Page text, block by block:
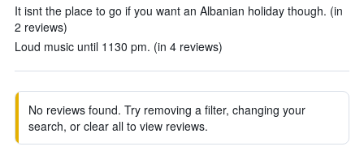
It isnt the place to go if you want an Albanian holiday though. (in
2 reviews)
Loud music until 1130 pm. (in 4 reviews)
No reviews found. Try removing a filter, changing your
search, or clear all to view reviews.